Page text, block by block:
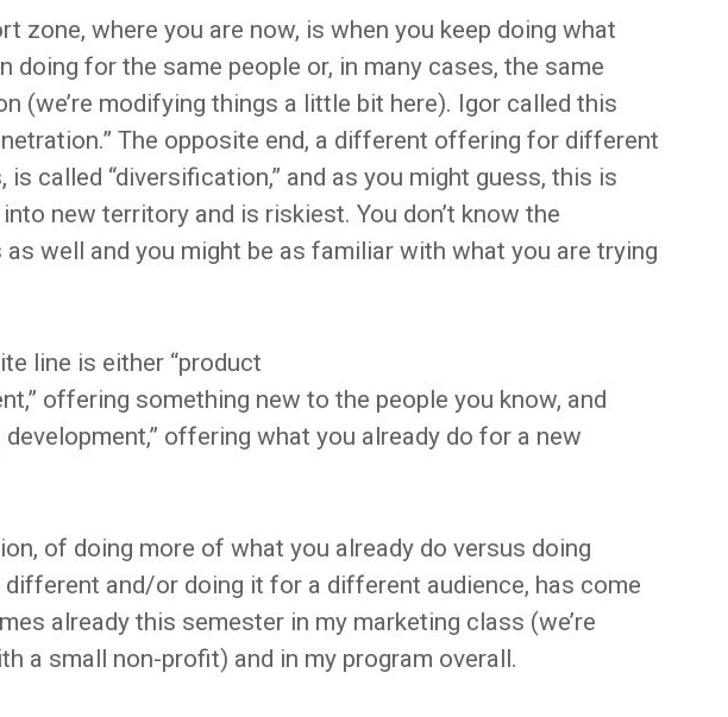
zone, where you are now, is when you keep doing what
doing for the same people or, in many cases, the same
(we’re modifying things a little bit here). Igor called this
The opposite end, a different offering for different
is called “diversification,” and as you might guess, this is
new territory and is riskiest. You don’t know the
well and you might be as familiar with what you are trying
line is either “product
offering something new to the people you know, and
development,” offering what you already do for a new
of doing more of what you already do versus doing
different and/or doing it for a different audience, has come
already this semester in my marketing class (we’re
a small non-profit) and in my program overall.